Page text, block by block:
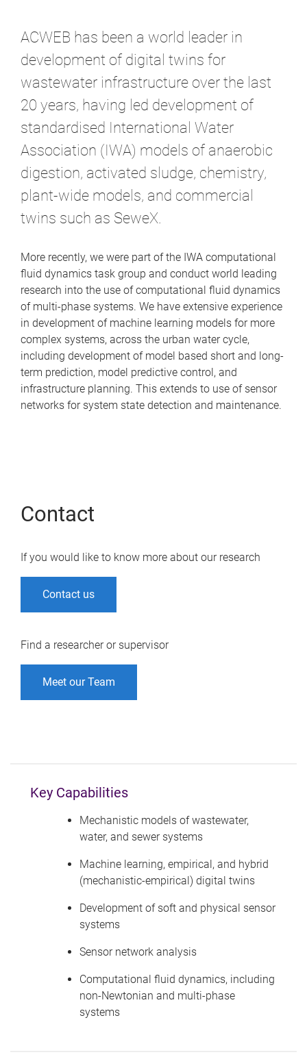
e
ACWEB has been a world leader in
development of digital twins for
wastewater infrastructure over the last
20 years, having led development of
standardised International Water
Association (IWA) models of anaerobic
digestion, activated sludge, chemistry,
plant-wide models, and commercial
twins such as SeweX.
More recently, we were part of the IWA computational
fluid dynamics task group and conduct world leading
research into the use of computational fluid dynamics
of multi-phase systems. We have extensive experience
in development of machine learning models for more
complex systems, across the urban water cycle,
including development of model based short and long-
term prediction, model predictive control, and
infrastructure planning. This extends to use of sensor
networks for system state detection and maintenance.
Contact
If you would like to know more about our research
Contact us
Find a researcher or supervisor
Meet our Team
Key Capabilities
Mechanistic models of wastewater,
water, and sewer systems
Machine learning, empirical, and hybrid
(mechanistic-empirical) digital twins
Development of soft and physical sensor
systems
Sensor network analysis
Computational fluid dynamics, including
non-Newtonian and multi-phase
systems